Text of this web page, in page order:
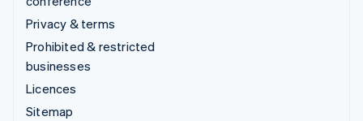
Privacy & terms
Prohibited & restricted
businesses
Licences
Sitemap